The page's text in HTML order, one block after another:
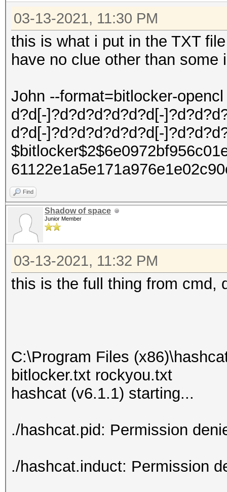
03-13-2021, 11:30 PM
this is what i put in the TXT
have no clue other than some
John --format=bitlocker-
d?d[-]?d?d?d?d?d?d[-
d?d[-]?d?d?d?d?d?d[-
Find
Shadow of space
Junior Member
03-13-2021, 11:32 PM
this is the full thing from cmd,
C:\Program Files
bitlocker.txt rockyou.txt
hashcat (v6.1.1) starting...
./hashcat.pid: Permission
./hashcat.induct: Permission